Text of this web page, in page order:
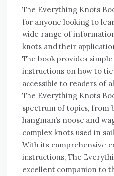
The Everything Knots
for anyone looking to
wide range of
knots and their
The book provides
instructions on how to
accessible to readers of
The Everything Knots
spectrum of topics, from
hangman’s noose and
complex knots used in
With its comprehensive
instructions, The
excellent companion to